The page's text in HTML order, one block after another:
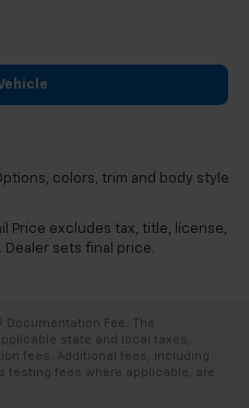
colors, trim and body style
Price excludes tax, title, license,
sets final price.
Fee. The
state and local taxes,
fees. Additional fees, including
testing fees where applicable, are